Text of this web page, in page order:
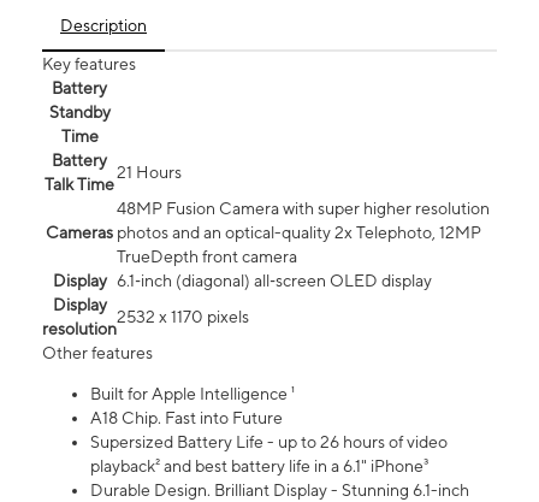
Description
Key features
Battery
Standby
Time
Battery
Talk Time
21 Hours
Cameras
48MP Fusion Camera with super higher resolution
photos and an optical-quality 2x Telephoto, 12MP
TrueDepth front camera
Display 6.1‑inch (diagonal) all‑screen OLED display
Display
resolution
2532 x 1170 pixels
Other features
Built for Apple Intelligence ¹
A18 Chip. Fast into Future
Supersized Battery Life - up to 26 hours of video
playback² and best battery life in a 6.1" iPhone³
Durable Design. Brilliant Display - Stunning 6.1-inch